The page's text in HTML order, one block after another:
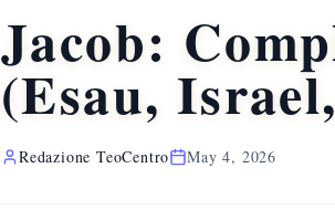
Jacob:
(Esau,
Redazione TeoCentro May 4, 2026